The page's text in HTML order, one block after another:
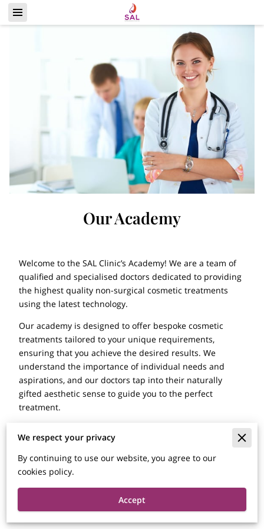
Our Academy
Welcome to the SAL Clinic’s Academy! We are a team of
qualified and specialised doctors dedicated to providing
the highest quality non-surgical cosmetic treatments
using the latest technology.
Our academy is designed to offer bespoke cosmetic
treatments tailored to your unique requirements,
ensuring that you achieve the desired results. We
understand the importance of individual needs and
aspirations, and our doctors tap into their naturally
gifted aesthetic sense to guide you to the perfect
treatment.
leading innovators in providing a range of non-surgical
cosmetic treatments. Our treatments subtly enhance
your inner beauty without any undesired side effects
confidence and bring a smile to your face the natural
way.
We respect your privacy
By continuing to use our website, you agree to our
cookies policy.
Accept